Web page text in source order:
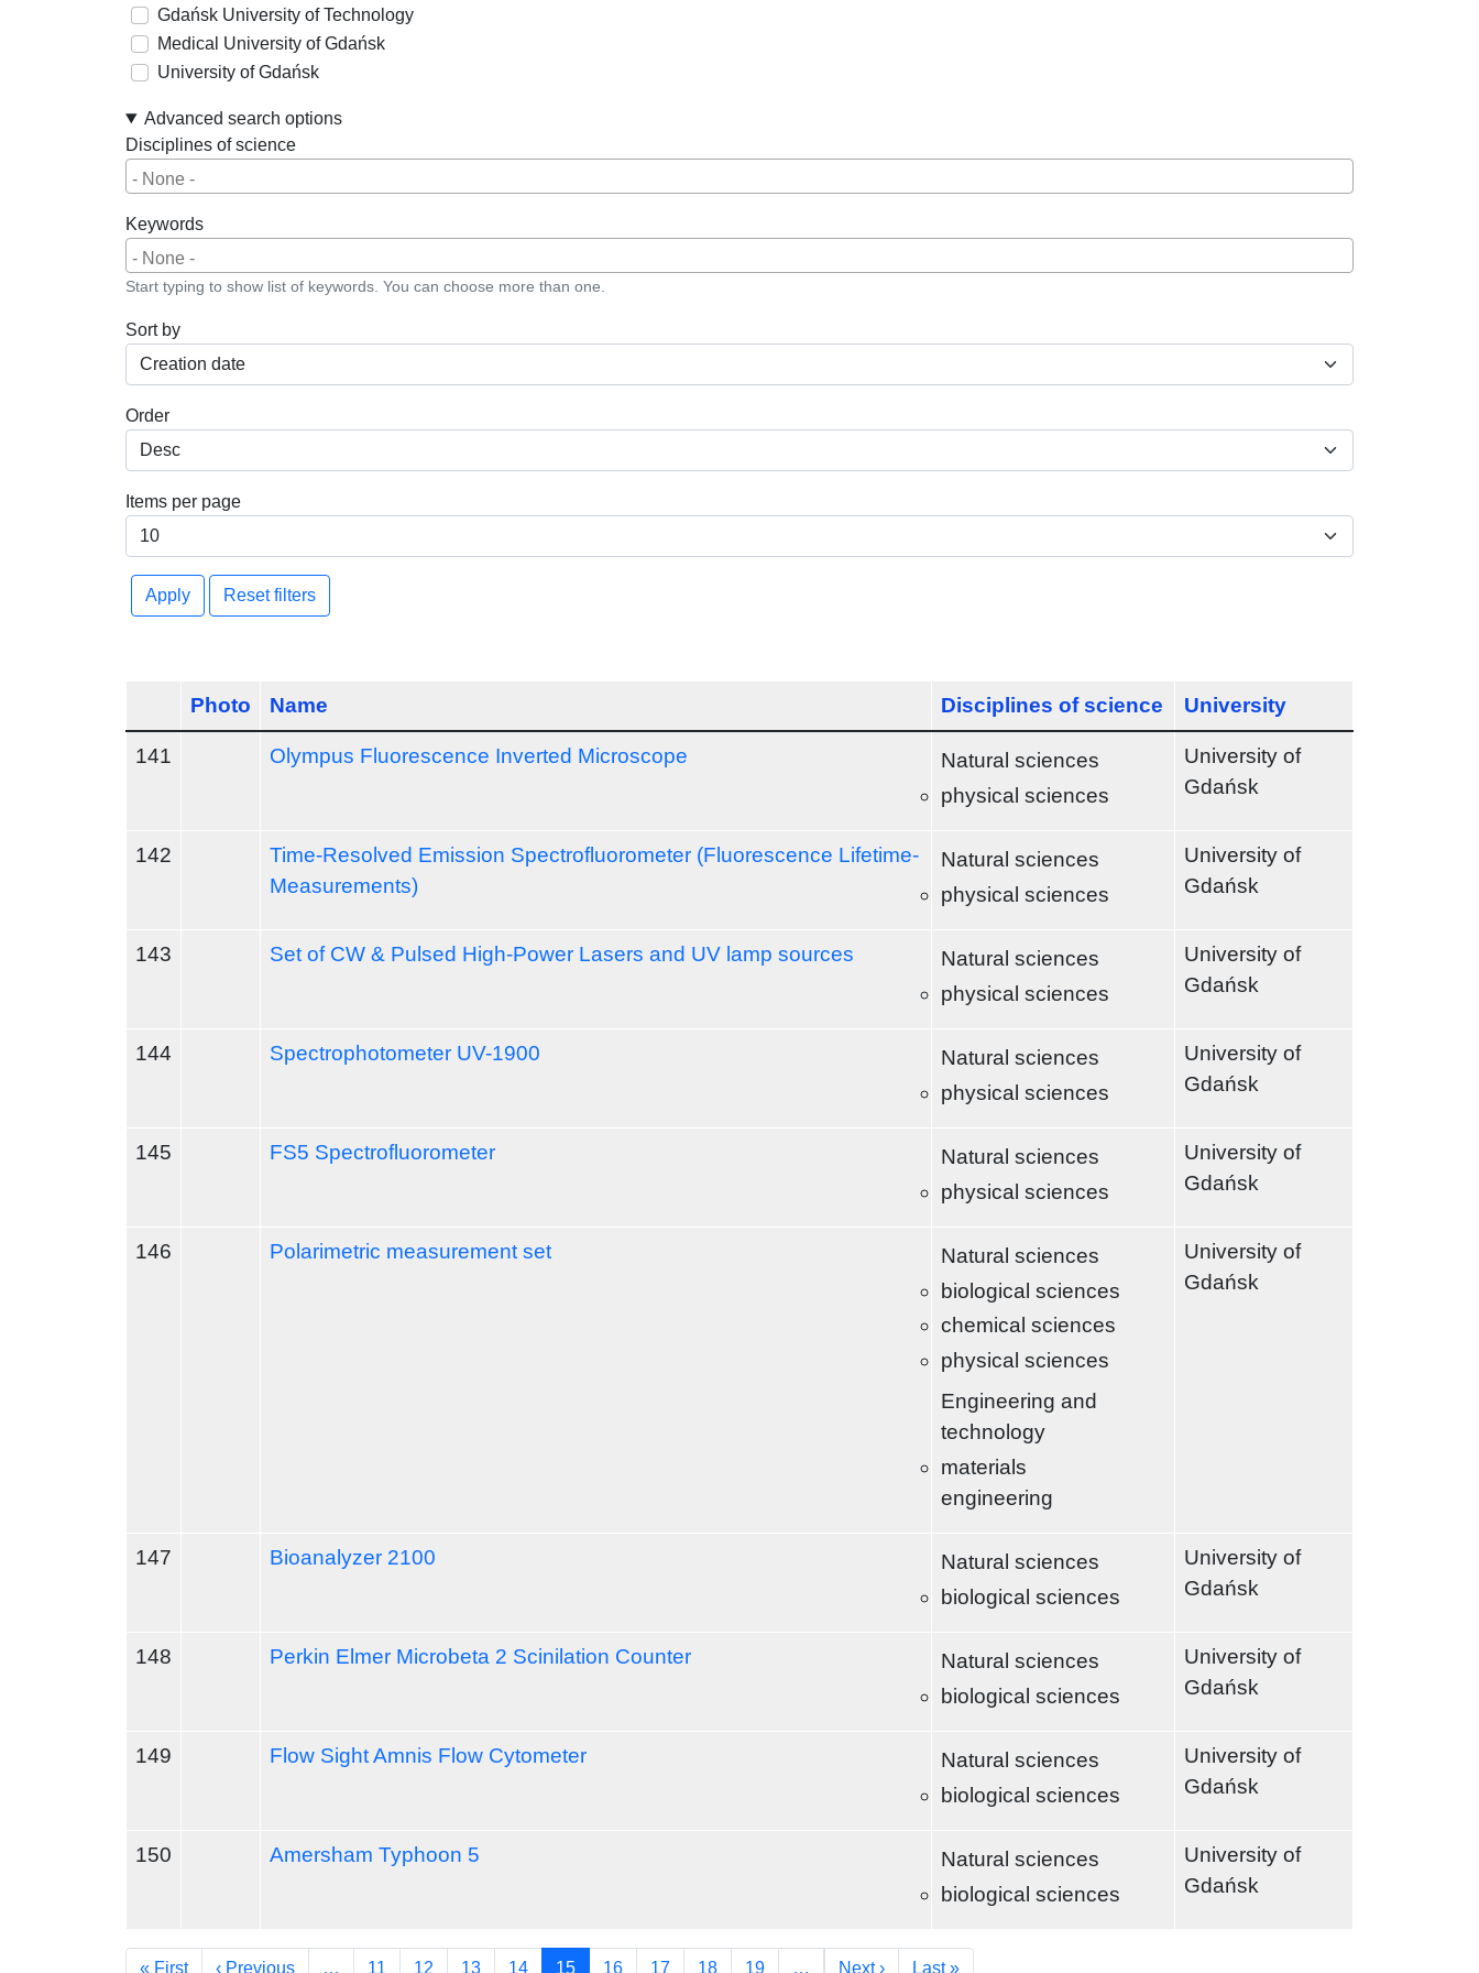
Gdańsk University of Technology
Medical University of Gdańsk
University of Gdańsk
Advanced search options
Disciplines of science
Keywords
Start typing to show list of keywords. You can choose more than one.
Sort by
Order
Items per page
Apply Reset filters
Photo Name Disciplines of science University
141 Olympus Fluorescence Inverted Microscope
Natural sciences
physical sciences
University of
Gdańsk
142
Time-Resolved Emission Spectrofluorometer (Fluorescence Lifetime-
Measurements)
Natural sciences
physical sciences
University of
Gdańsk
143 Set of CW & Pulsed High-Power Lasers and UV lamp sources
Natural sciences
physical sciences
University of
Gdańsk
144 Spectrophotometer UV-1900
Natural sciences
physical sciences
University of
Gdańsk
145 FS5 Spectrofluorometer
Natural sciences
physical sciences
University of
Gdańsk
146 Polarimetric measurement set
Natural sciences
biological sciences
chemical sciences
physical sciences
Engineering and
technology
materials
engineering
University of
Gdańsk
147 Bioanalyzer 2100
Natural sciences
biological sciences
University of
Gdańsk
148 Perkin Elmer Microbeta 2 Scinilation Counter
Natural sciences
biological sciences
University of
Gdańsk
149 Flow Sight Amnis Flow Cytometer
Natural sciences
biological sciences
University of
Gdańsk
150 Amersham Typhoon 5
Natural sciences
biological sciences
University of
Gdańsk
Pagination
« FirstFirst page
‹ PreviousPrevious page
… 11 12 13 14 15 16 17 18 19 … Next ›Next page
Last »Last page